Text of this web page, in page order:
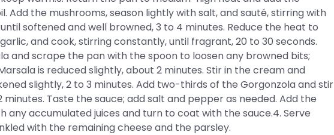
Add the mushrooms, season lightly with salt, and sauté, stirring with
softened and well browned, 3 to 4 minutes. Reduce the heat to
and cook, stirring constantly, until fragrant, 20 to 30 seconds.
and scrape the pan with the spoon to loosen any browned bits;
is reduced slightly, about 2 minutes. Stir in the cream and
slightly, 2 to 3 minutes. Add two-thirds of the Gorgonzola and stir
minutes. Taste the sauce; add salt and pepper as needed. Add the
any accumulated juices and turn to coat with the sauce.4. Serve
with the remaining cheese and the parsley.